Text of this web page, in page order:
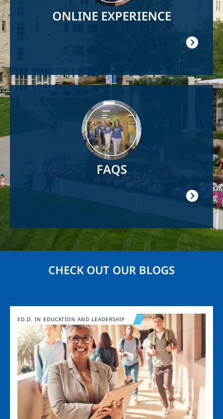
ONLINE EXPERIENCE
FAQS
CHECK OUT OUR BLOGS
Image
ED.D. IN EDUCATION AND LEADERSHIP